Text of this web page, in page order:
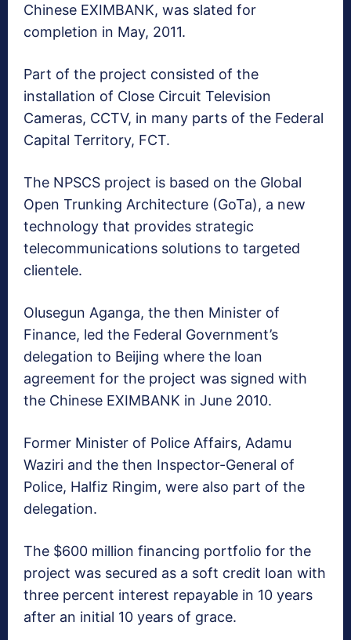
Chinese EXIMBANK, was slated for
completion in May, 2011.
Part of the project consisted of the
installation of Close Circuit Television
Cameras, CCTV, in many parts of the Federal
Capital Territory, FCT.
The NPSCS project is based on the Global
Open Trunking Architecture (GoTa), a new
technology that provides strategic
telecommunications solutions to targeted
clientele.
Olusegun Aganga, the then Minister of
Finance, led the Federal Government’s
delegation to Beijing where the loan
agreement for the project was signed with
the Chinese EXIMBANK in June 2010.
Former Minister of Police Affairs, Adamu
Waziri and the then Inspector-General of
Police, Halfiz Ringim, were also part of the
delegation.
The $600 million financing portfolio for the
project was secured as a soft credit loan with
three percent interest repayable in 10 years
after an initial 10 years of grace.